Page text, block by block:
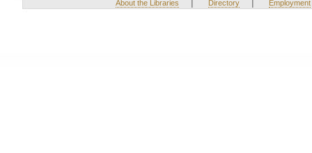
About the Libraries Directory Employment